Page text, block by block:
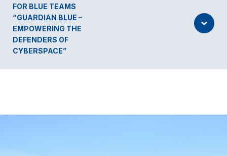
FOR BLUE TEAMS
“GUARDIAN BLUE –
EMPOWERING THE
DEFENDERS OF
CYBERSPACE”